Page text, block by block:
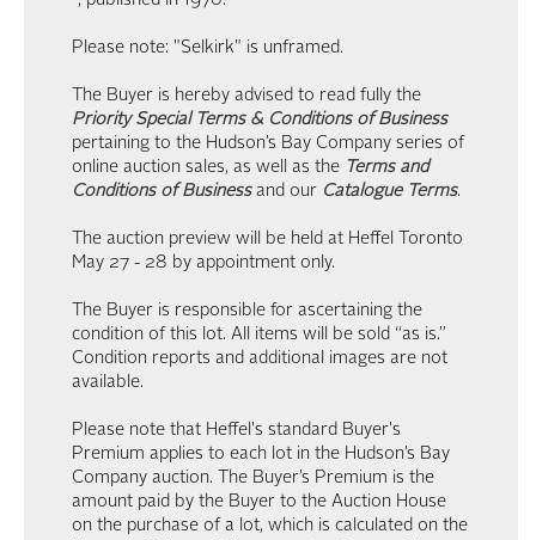
Please note: "Selkirk" is unframed.
The Buyer is hereby advised to read fully the
Priority Special Terms & Conditions of Business
pertaining to the Hudson’s Bay Company series of
online auction sales, as well as the Terms and
Conditions of Businessand our Catalogue Terms.
The auction preview will be held at Heffel Toronto
May 27 - 28 by appointment only.
The Buyer is responsible for ascertaining the
condition of this lot. All items will be sold “as is.”
Condition reports and additional images are not
available.
Please note that Heffel's standard Buyer's
Premium applies to each lot in the Hudson’s Bay
Company auction. The Buyer’s Premium is the
amount paid by the Buyer to the Auction House
on the purchase of a lot, which is calculated on the